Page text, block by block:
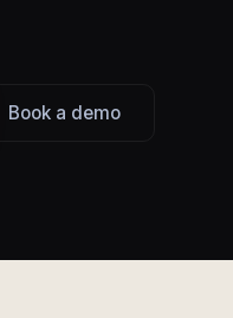
Book a demo